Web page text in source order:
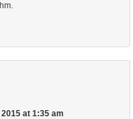
at 1:35 am